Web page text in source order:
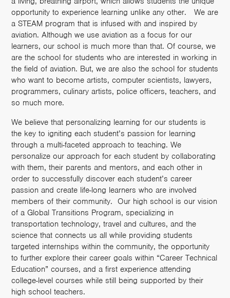
opportunity to experience learning unlike any other. We are
a STEAM program that is infused with and inspired by
aviation. Although we use aviation as a focus for our
learners, our school is much more than that. Of course, we
are the school for students who are interested in working in
the field of aviation. But, we are also the school for students
who want to become artists, computer scientists, lawyers,
programmers, culinary artists, police officers, teachers, and
so much more.
We believe that personalizing learning for our students is
the key to igniting each student’s passion for learning
through a multi-faceted approach to teaching. We
personalize our approach for each student by collaborating
with them, their parents and mentors, and each other in
order to successfully discover each student’s career
passion and create life-long learners who are involved
members of their community. Our high school is our vision
of a Global Transitions Program, specializing in
transportation technology, travel and cultures, and the
science that connects us all while providing students
targeted internships within the community, the opportunity
to further explore their career goals within “Career Technical
Education” courses, and a first experience attending
college-level courses while still being supported by their
high school teachers.